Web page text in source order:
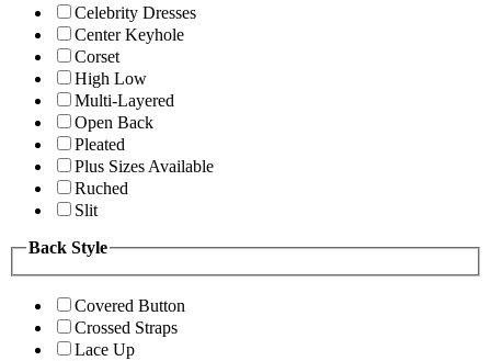
Celebrity Dresses
Center Keyhole
Corset
High Low
Multi-Layered
Open Back
Pleated
Plus Sizes Available
Ruched
Slit
Back Style
Covered Button
Crossed Straps
Lace Up